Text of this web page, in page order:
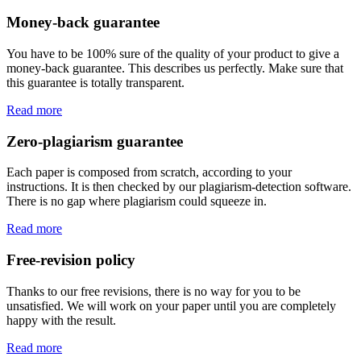
Money-back guarantee
You have to be 100% sure of the quality of your product to give a
money-back guarantee. This describes us perfectly. Make sure that
this guarantee is totally transparent.
Read more
Zero-plagiarism guarantee
Each paper is composed from scratch, according to your
instructions. It is then checked by our plagiarism-detection software.
There is no gap where plagiarism could squeeze in.
Read more
Free-revision policy
Thanks to our free revisions, there is no way for you to be
unsatisfied. We will work on your paper until you are completely
happy with the result.
Read more